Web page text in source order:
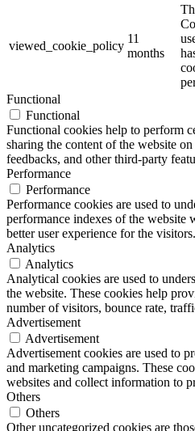
viewed_cookie_policy
11
months
Functional
Functional
Functional cookies help to perform
sharing the content of the website
feedbacks, and other third-party
Performance
Performance
Performance cookies are used to
performance indexes of the website
better user experience for the visitors.
Analytics
Analytics
Analytical cookies are used to
the website. These cookies help
number of visitors, bounce rate,
Advertisement
Advertisement
Advertisement cookies are used to
and marketing campaigns. These
websites and collect information to
Others
Others
Other uncategorized cookies are